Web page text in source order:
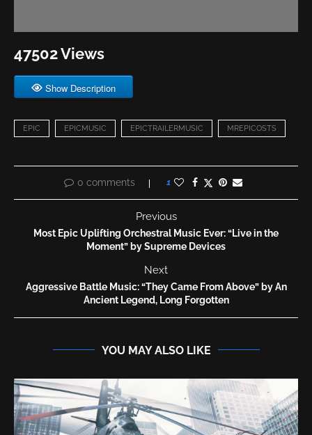
47502 Views
Show Description
EPIC EPICMUSIC EPICTRAILERMUSIC MREPICOSTS
0 comments 1
Previous
Most Epic Uplifting Orchestral Music Ever: “Live in the
Moment” by Supreme Devices
Next
Aggressive Battle Music: “They Came From Above” by An
Ancient Legend, Long Forgotten
YOU MAY ALSO LIKE